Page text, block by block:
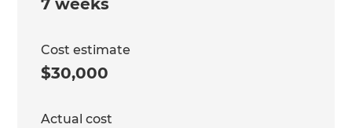
7 weeks
Cost estimate
$30,000
Actual cost